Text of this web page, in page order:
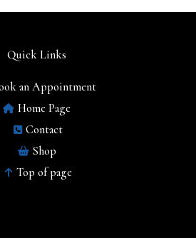
Quick Links
an Appointment
Home Page
Contact
Shop
Top of page